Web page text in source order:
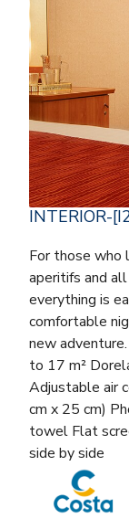
INTERIOR-
For those who
aperitifs and
everything is
comfortable
new
to 17 m²
Adjustable air
cm x 25 cm)
towel Flat
side by side